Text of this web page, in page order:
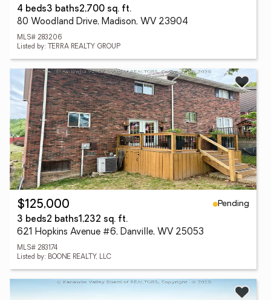
4 beds3 baths2,700 sq. ft.
80 Woodland Drive, Madison, WV 23904
MLS# 283206
Listed by: TERRA REALTY GROUP
$125,000
Pending
3 beds2 baths1,232 sq. ft.
621 Hopkins Avenue #6, Danville, WV 25053
MLS# 283174
Listed by: BOONE REALTY, LLC